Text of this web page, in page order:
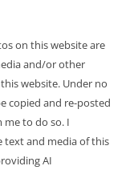
on this website are
and/or other
website. Under no
copied and re-posted
me to do so. I
text and media of this
AI